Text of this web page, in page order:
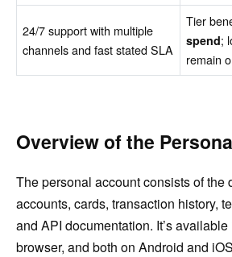
24/7 support with multiple
channels and fast stated SLA
Tier
spend;
remain
Overview of the
The personal account consists of the
accounts, cards, transaction history,
and API documentation. It’s
browser, and both on Android and